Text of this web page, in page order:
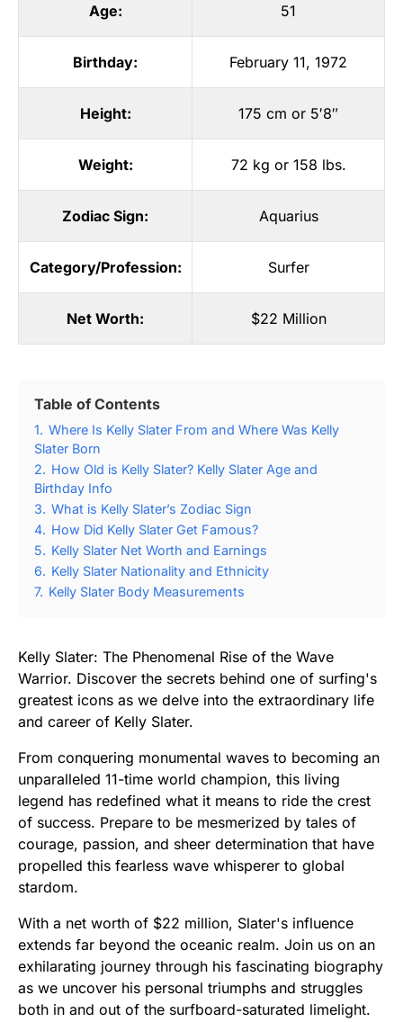
Age: 51
Birthday: February 11, 1972
Height: 175 cm or 5′8″
Weight: 72 kg or 158 lbs.
Zodiac Sign: Aquarius
Category/Profession: Surfer
Net Worth: $22 Million
Table of Contents
1. Where Is Kelly Slater From and Where Was Kelly
Slater Born
2. How Old is Kelly Slater? Kelly Slater Age and
Birthday Info
3. What is Kelly Slater’s Zodiac Sign
4. How Did Kelly Slater Get Famous?
5. Kelly Slater Net Worth and Earnings
6. Kelly Slater Nationality and Ethnicity
7. Kelly Slater Body Measurements
Kelly Slater: The Phenomenal Rise of the Wave
Warrior. Discover the secrets behind one of surfing's
greatest icons as we delve into the extraordinary life
and career of Kelly Slater.
From conquering monumental waves to becoming an
unparalleled 11-time world champion, this living
legend has redefined what it means to ride the crest
of success. Prepare to be mesmerized by tales of
courage, passion, and sheer determination that have
propelled this fearless wave whisperer to global
stardom.
With a net worth of $22 million, Slater's influence
extends far beyond the oceanic realm. Join us on an
exhilarating journey through his fascinating biography
as we uncover his personal triumphs and struggles
both in and out of the surfboard-saturated limelight.